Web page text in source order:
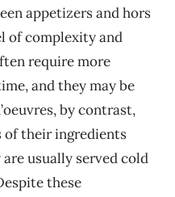
appetizers and hors
of complexity and
require more
and they may be
by contrast,
of their ingredients
usually served cold
these